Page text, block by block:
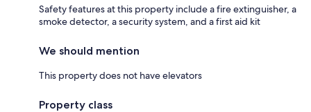
Safety features at this property include a fire extinguisher, a
smoke detector, a security system, and a first aid kit
We should mention
This property does not have elevators
Property class